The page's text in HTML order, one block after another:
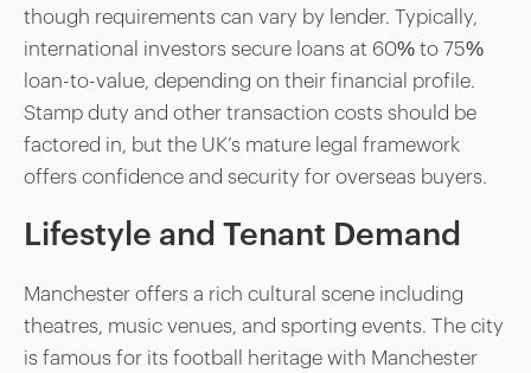
though requirements can vary by lender. Typically,
international investors secure loans at 60% to 75%
loan-to-value, depending on their financial profile.
Stamp duty and other transaction costs should be
factored in, but the UK’s mature legal framework
offers confidence and security for overseas buyers.
Lifestyle and Tenant Demand
Manchester offers a rich cultural scene including
theatres, music venues, and sporting events. The city
is famous for its football heritage with Manchester